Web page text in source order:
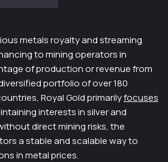
metals royalty and streaming
to mining operators in
of production or revenue from
portfolio of over 180
Royal Gold primarilyfocuses
interests in silver and
direct mining risks, the
a stable and scalable way to
in metal prices.